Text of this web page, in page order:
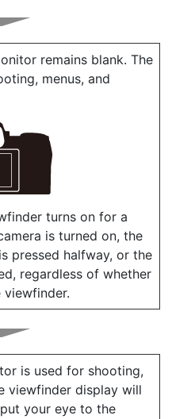
remains blank. The
menus, and
turns on for a
is turned on, the
pressed halfway, or the
regardless of whether
is used for shooting,
viewfinder display will
your eye to the